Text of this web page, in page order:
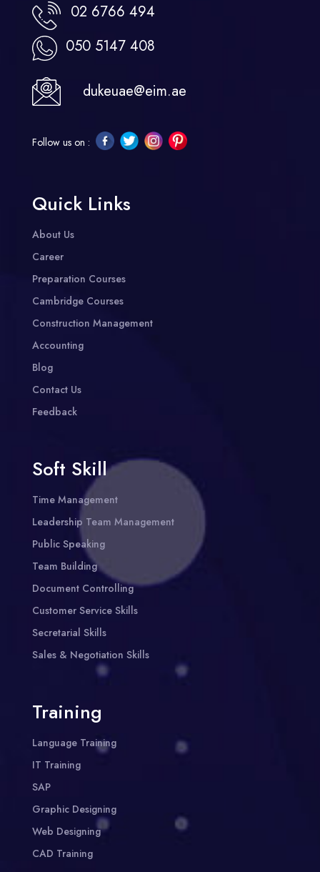
02 6766 494
050 5147 408
dukeuae@eim.ae
Follow us on :
Quick Links
About Us
Career
Preparation Courses
Cambridge Courses
Construction Management
Accounting
Blog
Contact Us
Feedback
Soft Skill
Time Management
Leadership Team Management
Public Speaking
Team Building
Document Controlling
Customer Service Skills
Secretarial Skills
Sales & Negotiation Skills
Training
Language Training
IT Training
SAP
Graphic Designing
Web Designing
CAD Training